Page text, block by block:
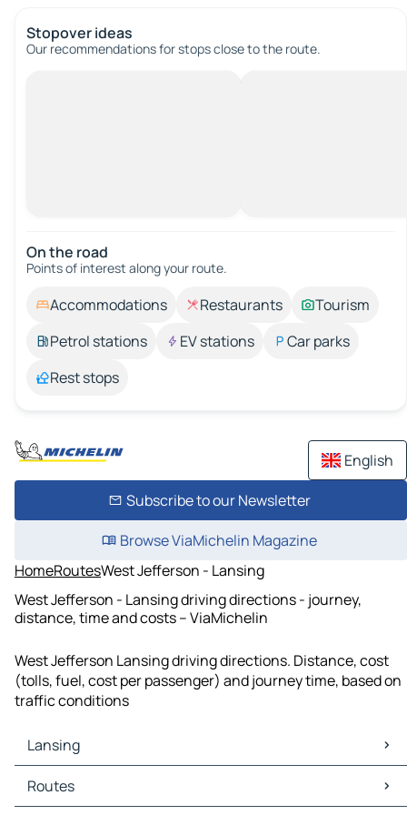
Stopover ideas
Our recommendations for stops close to the route.
On the road
Points of interest along your route.
Accommodations Restaurants
Tourism
Petrol stations
EV stations
Car parks
Rest stops
English
Subscribe to our Newsletter
Browse ViaMichelin Magazine
HomeRoutesWest Jefferson - Lansing
West Jefferson - Lansing driving directions - journey,
distance, time and costs – ViaMichelin
West Jefferson Lansing driving directions. Distance, cost
(tolls, fuel, cost per passenger) and journey time, based on
traffic conditions
Lansing
Lansing Maps
Lansing Traffic
Routes